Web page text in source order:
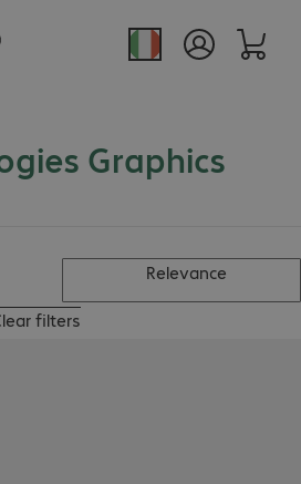
Graphics
Relevance
filters